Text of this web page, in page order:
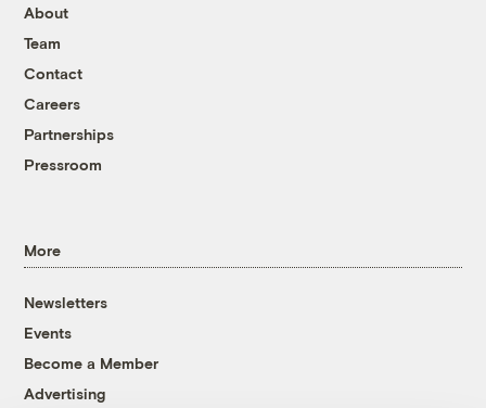
About
Team
Contact
Careers
Partnerships
Pressroom
More
Newsletters
Events
Become a Member
Advertising